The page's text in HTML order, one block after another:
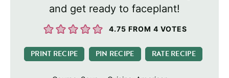
and get ready to faceplant!
4.75 FROM 4 VOTES
PRINT RECIPE PIN RECIPE RATE RECIPE